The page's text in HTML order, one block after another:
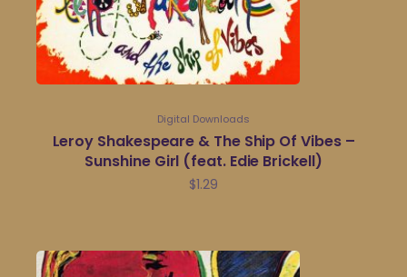
Digital Downloads
Leroy Shakespeare & The Ship Of Vibes –
Sunshine Girl (feat. Edie Brickell)
$1.29